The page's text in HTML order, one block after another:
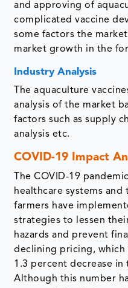
and approving of
complicated vaccine
some factors the
market growth in the
Industry Analysis
The aquaculture
analysis of the market
factors such as supply
analysis etc.
COVID-19 Impact
The COVID-19
healthcare systems
farmers have
strategies to lessen
hazards and prevent
declining pricing,
1.3 percent decrease
Although this number